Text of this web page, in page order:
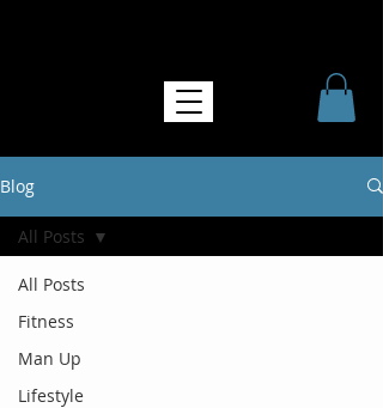
Blog
All Posts
Fitness
Man Up
Lifestyle
All Posts